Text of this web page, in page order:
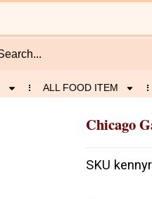
ALL FOOD ITEM
Chicago
SKU